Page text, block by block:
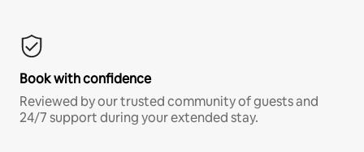
Book with confidence
Reviewed by our trusted community of guests and
24/7 support during your extended stay.